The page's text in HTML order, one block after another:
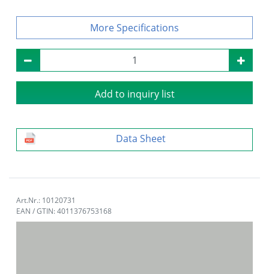
Specifications
Add to inquiry list
Data Sheet
Art.Nr.: 10120731
EAN / GTIN: 4011376753168